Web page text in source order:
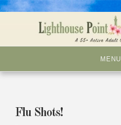
MENU
Flu Shots!